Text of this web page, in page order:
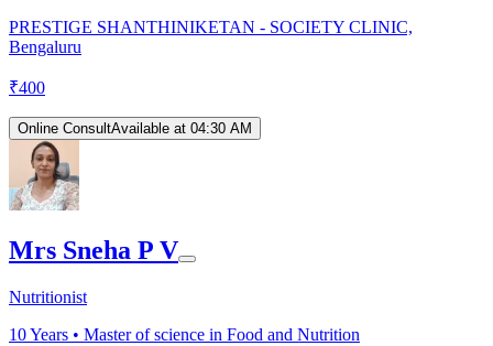
PRESTIGE SHANTHINIKETAN - SOCIETY CLINIC,
Bengaluru
₹400
Online ConsultAvailable at 04:30 AM
Mrs Sneha P V
Nutritionist
10Years • Master of science in Food and Nutrition